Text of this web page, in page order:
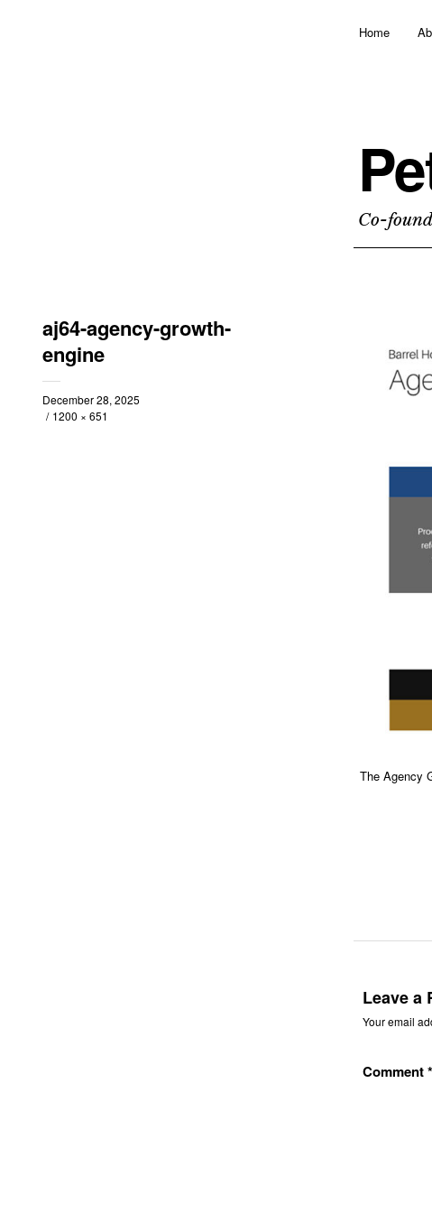
Home
Co-
aj64-agency-growth-
engine
December 28, 2025
1200 × 651
The Agency
Leave a
Your email
Comment*